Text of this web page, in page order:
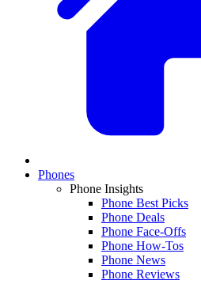
Phones
Phone Insights
Phone Best Picks
Phone Deals
Phone Face-Offs
Phone How-Tos
Phone News
Phone Reviews